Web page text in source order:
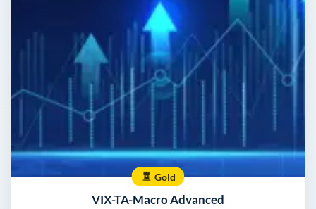
Gold
VIX-TA-Macro Advanced